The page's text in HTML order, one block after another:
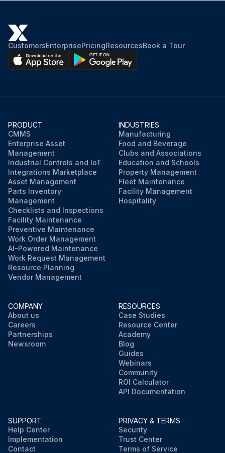
CustomersEnterprisePricingResourcesBook a Tour
PRODUCT
CMMS
Enterprise Asset
Management
Industrial Controls and IoT
Integrations Marketplace
Asset Management
Parts Inventory
Management
Checklists and Inspections
Facility Maintenance
Preventive Maintenance
Work Order Management
AI-Powered Maintenance
Work Request Management
Resource Planning
Vendor Management
INDUSTRIES
Manufacturing
Food and Beverage
Clubs and Associations
Education and Schools
Property Management
Fleet Maintenance
Facility Management
Hospitality
COMPANY
About us
Careers
Partnerships
Newsroom
RESOURCES
Case Studies
Resource Center
Academy
Blog
Guides
Webinars
Community
ROI Calculator
API Documentation
SUPPORT
Help Center
Implementation
Contact
PRIVACY & TERMS
Security
Trust Center
Terms of Service